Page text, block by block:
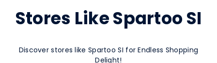
Stores Like Spartoo SI
Discover stores like Spartoo SI for Endless Shopping
Delight!